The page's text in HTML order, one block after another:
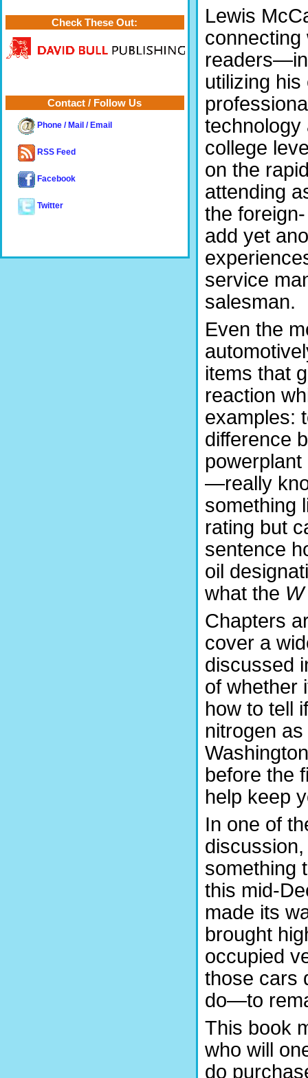
Lewis
readers—in
utilizing
technology
college
on the
attending
the
add yet
service
salesman.
Even the
items that
reaction
examples:
difference
—really
something
rating but
sentence
oil
what the W
Chapters
cover a
discussed
of whether
how to tell
nitrogen
before the
help keep
In one of
something
this mid-
made its
brought
occupied
those cars
do—to
This book
who will
do
Check These Out:
Contact / Follow Us
Phone / Mail / Email
RSS Feed
Facebook
Twitter